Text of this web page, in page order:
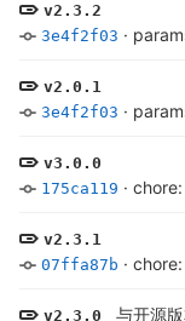
v2.3.2
3e4f2f03 ·
v2.0.1
3e4f2f03 ·
v3.0.0
175ca119 ·
v2.3.1
07ffa87b ·
v2.3.0 与开源